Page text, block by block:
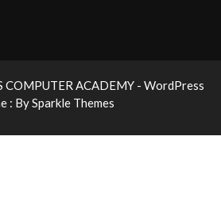
ACADEMY - WordPress
: BySparkle Themes